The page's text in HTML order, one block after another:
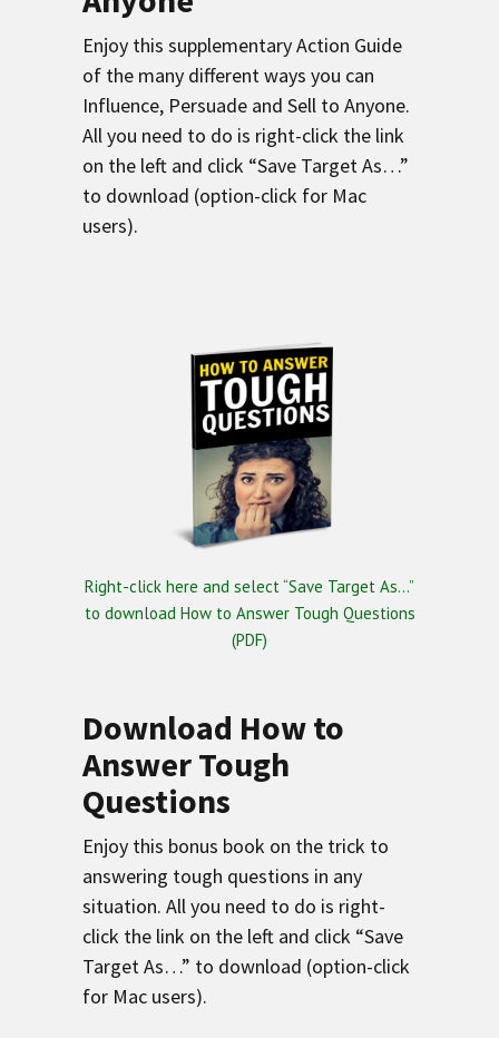
Enjoy this supplementary Action Guide
of the many different ways you can
Influence, Persuade and Sell to Anyone.
All you need to do is right-click the link
on the left and click “Save Target As…”
to download (option-click for Mac
users).
Right-click here and select “Save Target As…”
to download How to Answer Tough Questions
(PDF)
Download How to
Answer Tough
Questions
Enjoy this bonus book on the trick to
answering tough questions in any
situation. All you need to do is right-
click the link on the left and click “Save
Target As…” to download (option-click
for Mac users).